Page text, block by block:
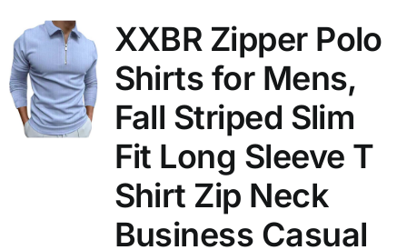
XXBR Zipper Polo
Shirts for Mens,
Fall Striped Slim
Fit Long Sleeve T
Shirt Zip Neck
Business Casual